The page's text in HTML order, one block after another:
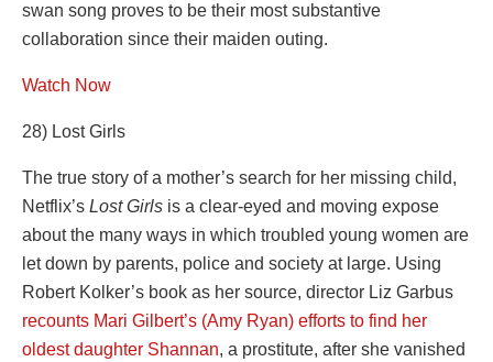
swan song proves to be their most substantive
collaboration since their maiden outing.
Watch Now
28) Lost Girls
The true story of a mother’s search for her missing child,
Netflix’s Lost Girls is a clear-eyed and moving expose
about the many ways in which troubled young women are
let down by parents, police and society at large. Using
Robert Kolker’s book as her source, director Liz Garbus
recounts Mari Gilbert’s (Amy Ryan) efforts to find her
oldest daughter Shannan, a prostitute, after she vanished